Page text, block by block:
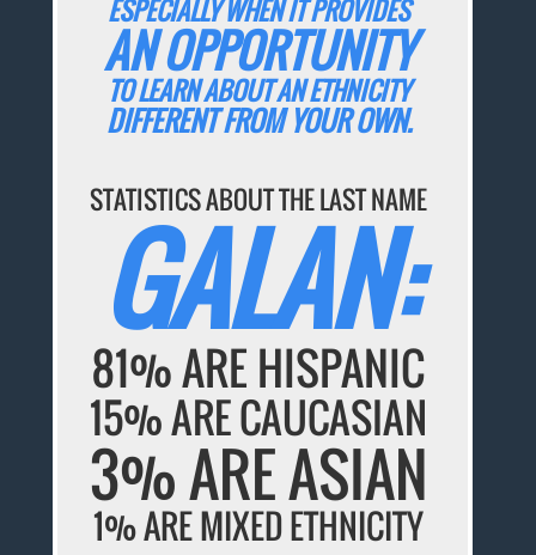
ESPECIALLY WHEN IT PROVIDES
AN OPPORTUNITY
TO LEARN ABOUT AN ETHNICITY
DIFFERENT FROM YOUR OWN.
STATISTICS ABOUT THE LAST NAME
GALAN:
81% ARE HISPANIC
15% ARE CAUCASIAN
3% ARE ASIAN
1% ARE MIXED ETHNICITY